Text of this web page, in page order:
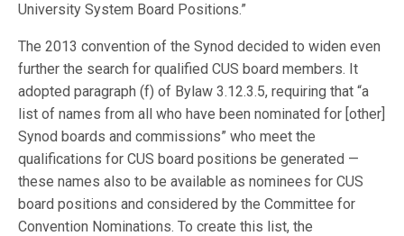
University System Board Positions.”
The 2013 convention of the Synod decided to widen even
further the search for qualified CUS board members. It
adopted paragraph (f) of Bylaw 3.12.3.5, requiring that “a
list of names from all who have been nominated for [other]
Synod boards and commissions” who meet the
qualifications for CUS board positions be generated —
these names also to be available as nominees for CUS
board positions and considered by the Committee for
Convention Nominations. To create this list, the